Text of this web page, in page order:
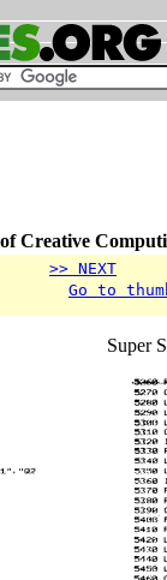
Creative
>> NEXT
Go to
Super